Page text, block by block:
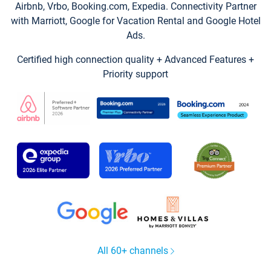
Airbnb, Vrbo, Booking.com, Expedia. Connectivity Partner
with Marriott, Google for Vacation Rental and Google Hotel
Ads.
Certified high connection quality + Advanced Features +
Priority support
All 60+ channels